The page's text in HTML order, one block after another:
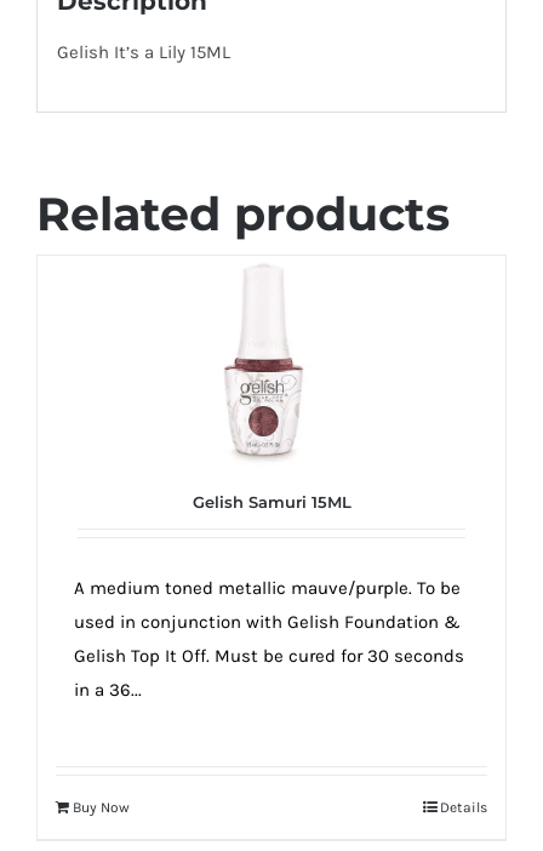
Gelish It’s a Lily 15ML
Related products
Gelish Samuri 15ML
A medium toned metallic mauve/purple. To be
used in conjunction with Gelish Foundation &
Gelish Top It Off. Must be cured for 30 seconds
in a 36...
Buy Now Details